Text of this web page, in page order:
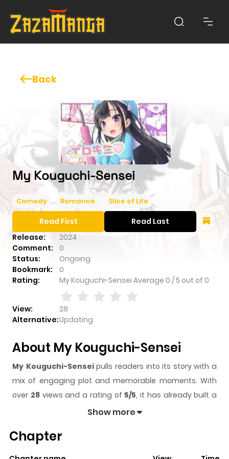
Back
My Kouguchi-Sensei
Comedy Romance Slice of Life
Release:
2024
Comment:
0
Status:
Ongoing
Bookmark:
0
Rating:
My Kouguchi-Sensei Average 0 /5 out of 0
View:
28
Alternative:Updating
Read First Read Last
About My Kouguchi-Sensei
My Kouguchi-Senseipulls readers into its story with a
mix of engaging plot and memorable moments. With
over 28views and a rating of 5/5, it has already built a
strong following on ZazaManga.
readers something to look forward to, whether it is a
Show more
Chapter